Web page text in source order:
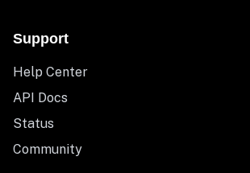
Support
Help Center
API Docs
Status
Community